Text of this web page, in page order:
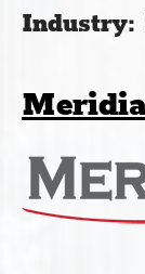
Industry: